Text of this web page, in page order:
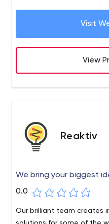
Visit
View
Reaktiv
We bring your biggest
0.0
Our brilliant team creates